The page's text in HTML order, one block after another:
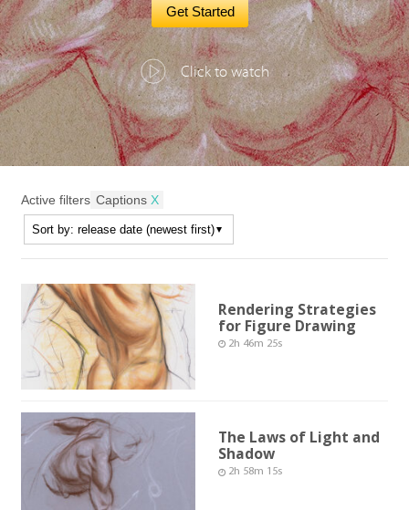
Get Started
Click to watch
Active filters Captions X
Rendering Strategies
for Figure Drawing
2h 46m 25s
The Laws of Light and
Shadow
2h 58m 15s